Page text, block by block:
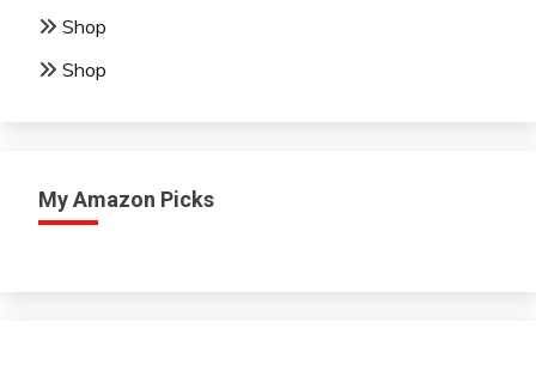
Shop
Shop
My Amazon Picks